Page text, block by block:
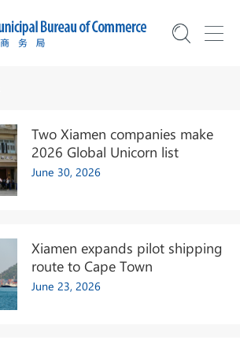
Two Xiamen companies make
2026 Global Unicorn list
June 30, 2026
Xiamen expands pilot shipping
route to Cape Town
June 23, 2026